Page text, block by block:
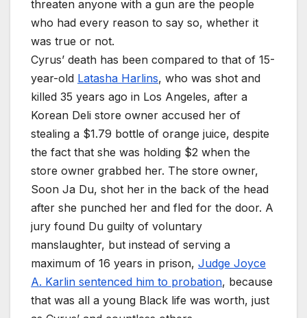
threaten anyone with a gun are the people
who had every reason to say so, whether it
was true or not.
Cyrus’ death has been compared to that of 15-
year-old Latasha Harlins, who was shot and
killed 35 years ago in Los Angeles, after a
Korean Deli store owner accused her of
stealing a $1.79 bottle of orange juice, despite
the fact that she was holding $2 when the
store owner grabbed her. The store owner,
Soon Ja Du, shot her in the back of the head
after she punched her and fled for the door. A
jury found Du guilty of voluntary
manslaughter, but instead of serving a
maximum of 16 years in prison, Judge Joyce
A. Karlin sentenced him to probation, because
that was all a young Black life was worth, just